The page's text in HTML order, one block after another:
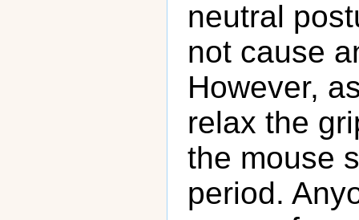
neutral
not cause
However,
relax the
the mouse
period.